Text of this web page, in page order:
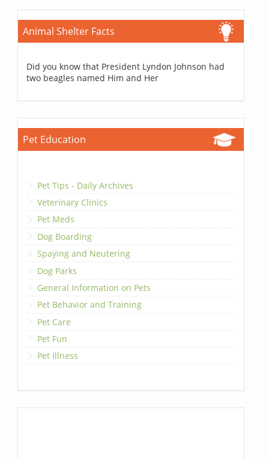
Animal Shelter Facts
Did you know that President Lyndon Johnson had
two beagles named Him and Her
Pet Education
Pet Tips - Daily Archives
Veterinary Clinics
Pet Meds
Dog Boarding
Spaying and Neutering
Dog Parks
General Information on Pets
Pet Behavior and Training
Pet Care
Pet Fun
Pet Illness